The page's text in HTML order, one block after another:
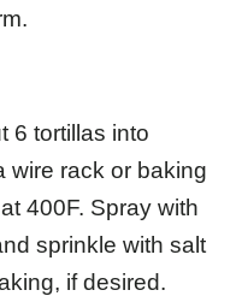
6 tortillas into
wire rack or baking
400F. Spray with
sprinkle with salt
if desired.